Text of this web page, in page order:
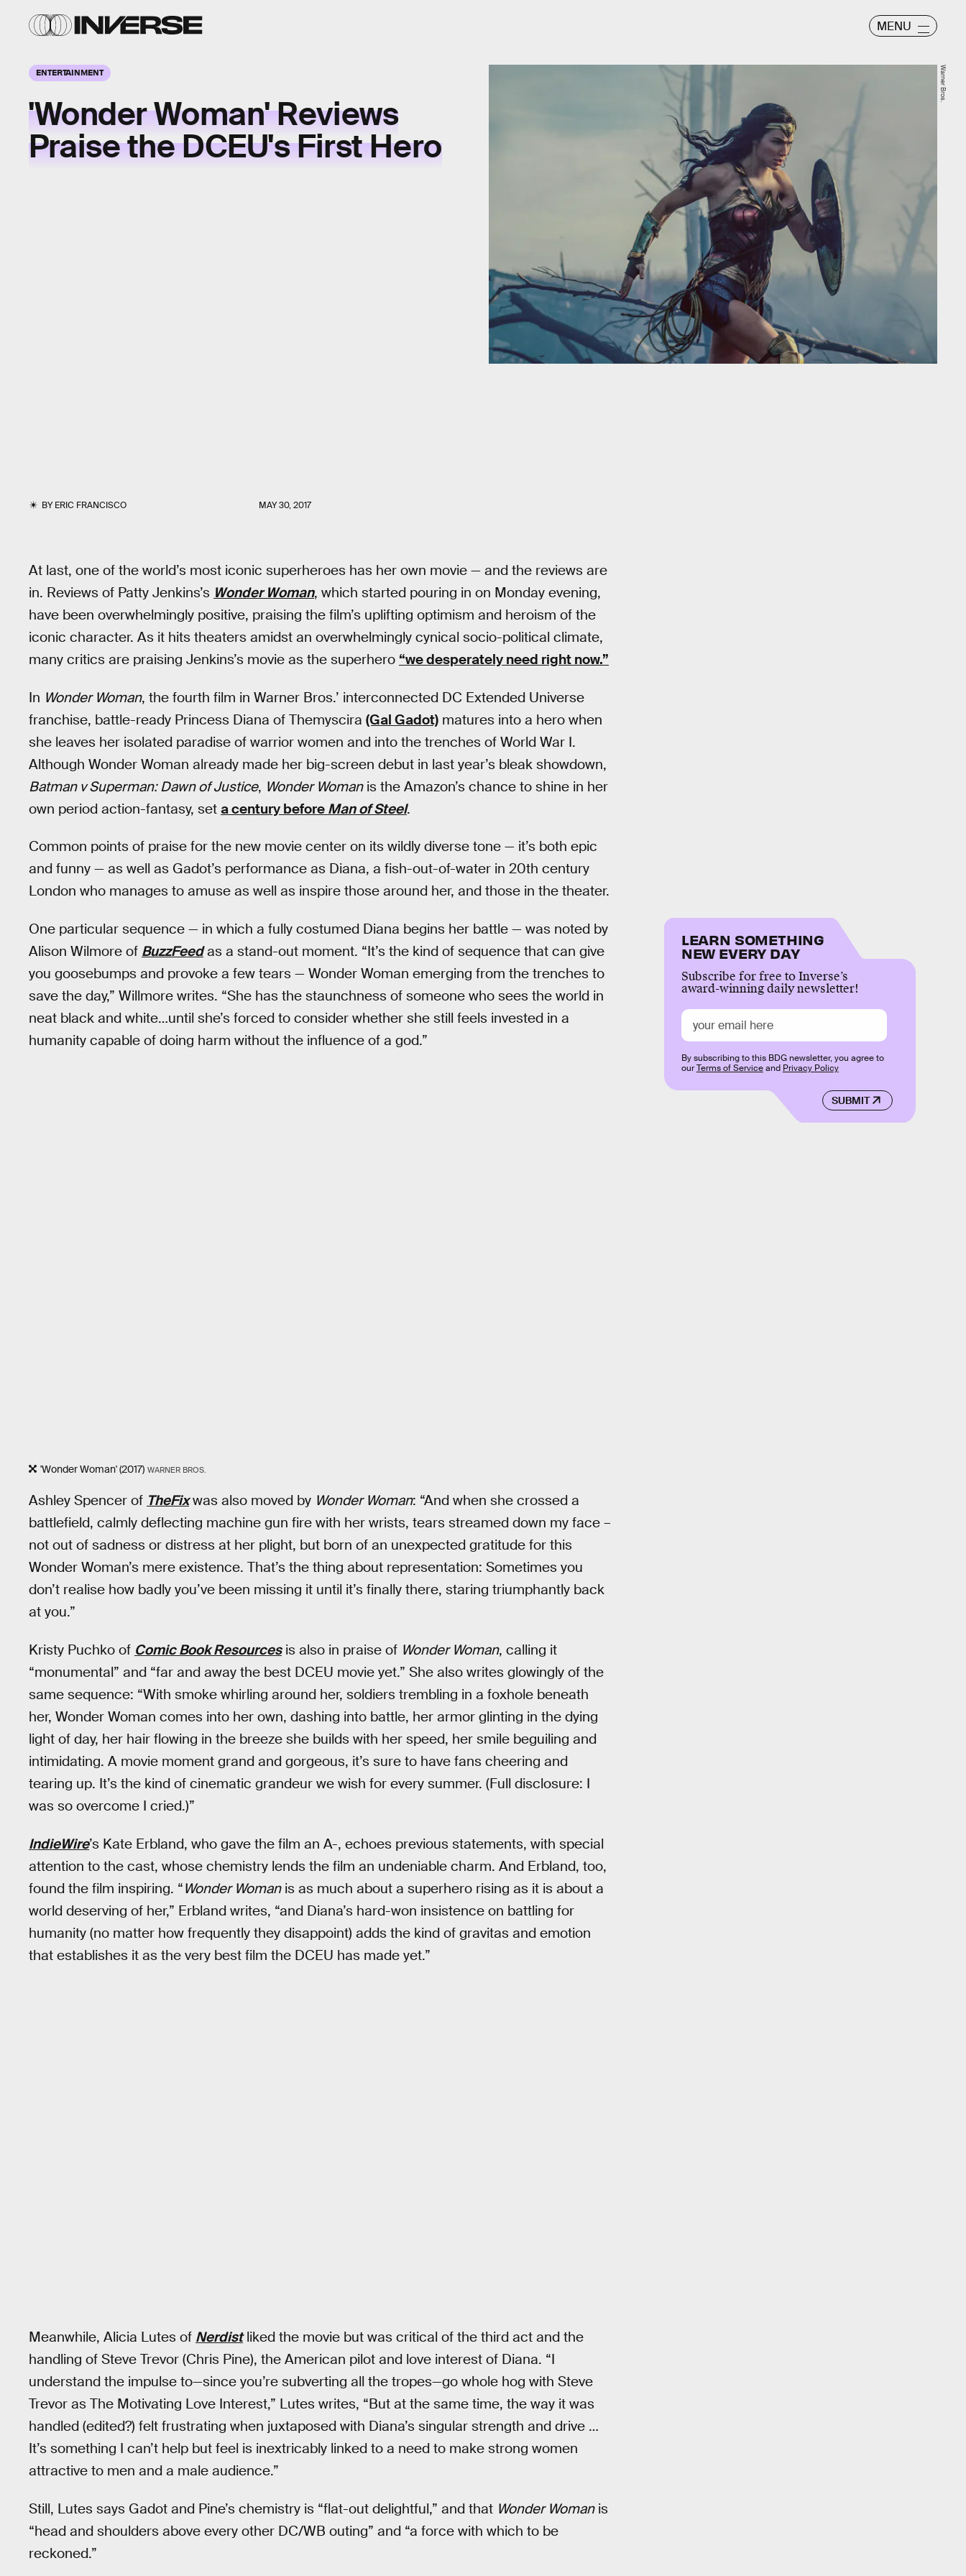
MENU
ENTERTAINMENT
'Wonder Woman' Reviews
Praise the DCEU's First Hero
BYERIC FRANCISCO MAY 30, 2017
Warner Bros.
At last, one of the world’s most iconic superheroes has her own movie — and the reviews are
in. Reviews of Patty Jenkins’s Wonder Woman, which started pouring in on Monday evening,
have been overwhelmingly positive, praising the film’s uplifting optimism and heroism of the
iconic character. As it hits theaters amidst an overwhelmingly cynical socio-political climate,
many critics are praising Jenkins’s movie as the superhero “we desperately need right now.”
In Wonder Woman, the fourth film in Warner Bros.’ interconnected DC Extended Universe
franchise, battle-ready Princess Diana of Themyscira (Gal Gadot) matures into a hero when
she leaves her isolated paradise of warrior women and into the trenches of World War I.
Although Wonder Woman already made her big-screen debut in last year’s bleak showdown,
Batman v Superman: Dawn of Justice, Wonder Womanis the Amazon’s chance to shine in her
own period action-fantasy, set a century before Man of Steel.
Common points of praise for the new movie center on its wildly diverse tone — it’s both epic
and funny — as well as Gadot’s performance as Diana, a fish-out-of-water in 20th century
London who manages to amuse as well as inspire those around her, and those in the theater.
One particular sequence — in which a fully costumed Diana begins her battle — was noted by
Alison Wilmore of BuzzFeedas a stand-out moment. “It’s the kind of sequence that can give
you goosebumps and provoke a few tears — Wonder Woman emerging from the trenches to
save the day,” Willmore writes. “She has the staunchness of someone who sees the world in
neat black and white…until she’s forced to consider whether she still feels invested in a
humanity capable of doing harm without the influence of a god.”
'Wonder Woman' (2017) WARNER BROS.
Ashley Spencer of TheFixwas also moved by Wonder Woman: “And when she crossed a
battlefield, calmly deflecting machine gun fire with her wrists, tears streamed down my face –
not out of sadness or distress at her plight, but born of an unexpected gratitude for this
Wonder Woman’s mere existence. That’s the thing about representation: Sometimes you
don’t realise how badly you’ve been missing it until it’s finally there, staring triumphantly back
at you.”
Kristy Puchko of Comic Book Resourcesis also in praise of Wonder Woman, calling it
“monumental” and “far and away the best DCEU movie yet.” She also writes glowingly of the
same sequence: “With smoke whirling around her, soldiers trembling in a foxhole beneath
her, Wonder Woman comes into her own, dashing into battle, her armor glinting in the dying
light of day, her hair flowing in the breeze she builds with her speed, her smile beguiling and
intimidating. A movie moment grand and gorgeous, it’s sure to have fans cheering and
tearing up. It’s the kind of cinematic grandeur we wish for every summer. (Full disclosure: I
was so overcome I cried.)”
IndieWire’s Kate Erbland, who gave the film an A-, echoes previous statements, with special
attention to the cast, whose chemistry lends the film an undeniable charm. And Erbland, too,
found the film inspiring. “Wonder Womanis as much about a superhero rising as it is about a
world deserving of her,” Erbland writes, “and Diana’s hard-won insistence on battling for
humanity (no matter how frequently they disappoint) adds the kind of gravitas and emotion
that establishes it as the very best film the DCEU has made yet.”
Meanwhile, Alicia Lutes of Nerdistliked the movie but was critical of the third act and the
handling of Steve Trevor (Chris Pine), the American pilot and love interest of Diana. “I
understand the impulse to—since you’re subverting all the tropes—go whole hog with Steve
Trevor as The Motivating Love Interest,” Lutes writes, “But at the same time, the way it was
handled (edited?) felt frustrating when juxtaposed with Diana’s singular strength and drive …
It’s something I can’t help but feel is inextricably linked to a need to make strong women
attractive to men and a male audience.”
Still, Lutes says Gadot and Pine’s chemistry is “flat-out delightful,” and that Wonder Womanis
“head and shoulders above every other DC/WB outing” and “a force with which to be
reckoned.”
LEARN SOMETHING
NEW EVERY DAY
Subscribe for free to Inverse’s
award-winning daily newsletter!
SUBMIT
By subscribing to this BDG newsletter, you agree to
ourTerms of Serviceand Privacy Policy